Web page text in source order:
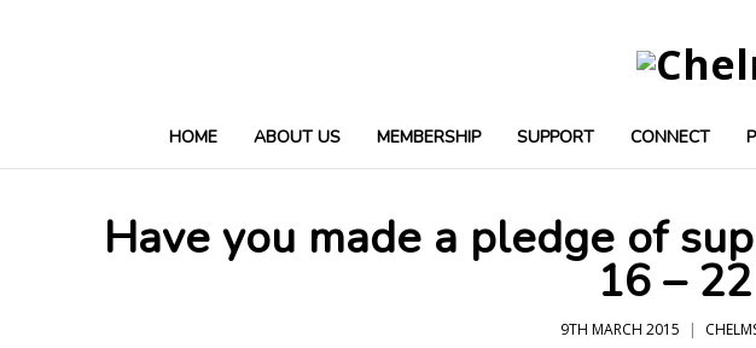
HOME ABOUT US MEMBERSHIP SUPPORT CONNECT
Have you made a pledge of
16 –
9TH MARCH 2015